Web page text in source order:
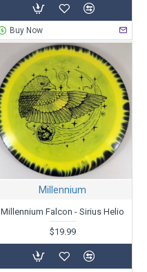
Buy Now
Millennium
Millennium Falcon - Sirius Helio
$19.99